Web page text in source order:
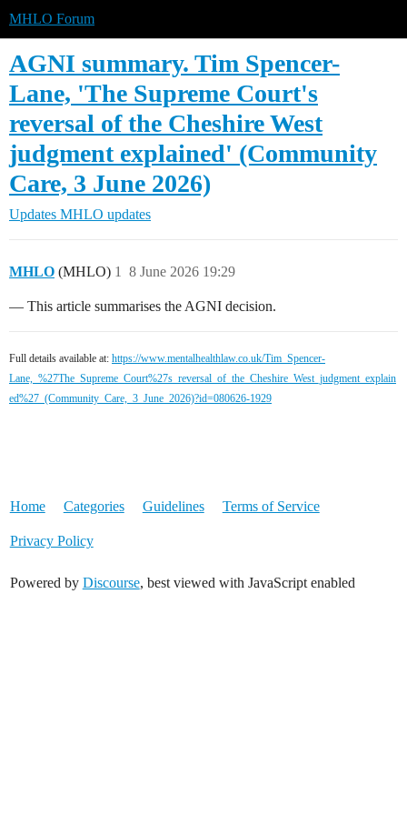
MHLO Forum
AGNI summary. Tim Spencer-
Lane, 'The Supreme Court's
reversal of the Cheshire West
judgment explained' (Community
Care, 3 June 2026)
Updates MHLO updates
MHLO (MHLO) 8 June 2026 19:29
1
— This article summarises the AGNI decision.
Full details available at: https://www.mentalhealthlaw.co.uk/Tim_Spencer-
Lane,_%27The_Supreme_Court%27s_reversal_of_the_Cheshire_West_judgment_explain
ed%27_(Community_Care,_3_June_2026)?id=080626-1929
Home Categories Guidelines Terms of Service
Privacy Policy
Powered by Discourse, best viewed with JavaScript enabled